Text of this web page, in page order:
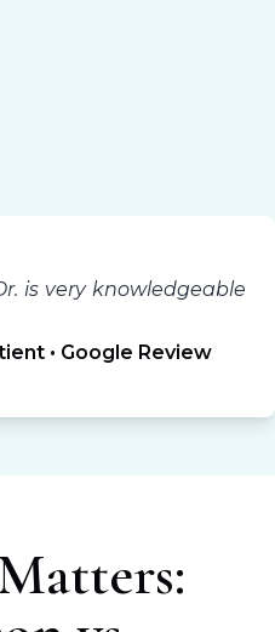
is very knowledgeable
• Google Review